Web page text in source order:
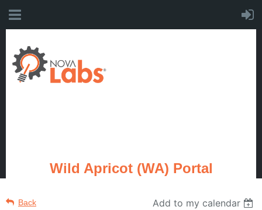
Wild Apricot (WA) Portal
Back Add to my calendar